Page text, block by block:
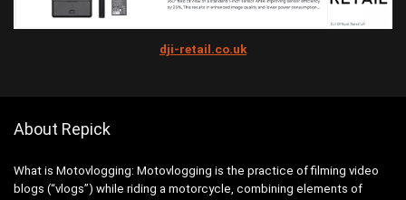
dji-retail.co.uk
About Repick
What is Motovlogging: Motovlogging is the practice of filming video
blogs (“vlogs”) while riding a motorcycle, combining elements of